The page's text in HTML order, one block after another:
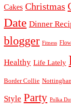
Cakes Christmas
Date Dinner
blogger Fitness
Healthy Life Lately
Border Collie
Style Party Polka